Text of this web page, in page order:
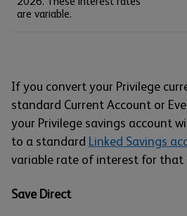
are variable.
If you convert your Privilege
standard Current Account or
your Privilege savings account
to a standard Linked Savings
variable rate of interest for that
Save Direct